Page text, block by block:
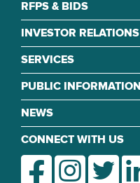
RFPS & BIDS
INVESTOR RELATIONS
SERVICES
PUBLIC INFORMATION
NEWS
CONNECT WITH US